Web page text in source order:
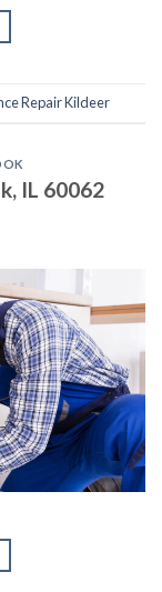
Repair Kildeer
IL 60062